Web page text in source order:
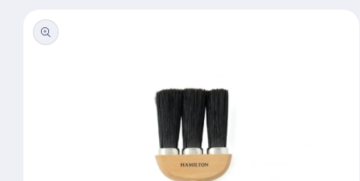
product
information